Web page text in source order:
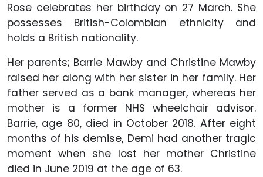
Rose celebrates her birthday on 27 March. She
possesses British-Colombian ethnicity and
holds a British nationality.
Her parents; Barrie Mawby and Christine Mawby
raised her along with her sister in her family. Her
father served as a bank manager, whereas her
mother is a former NHS wheelchair advisor.
Barrie, age 80, died in October 2018. After eight
months of his demise, Demi had another tragic
moment when she lost her mother Christine
died in June 2019 at the age of 63.